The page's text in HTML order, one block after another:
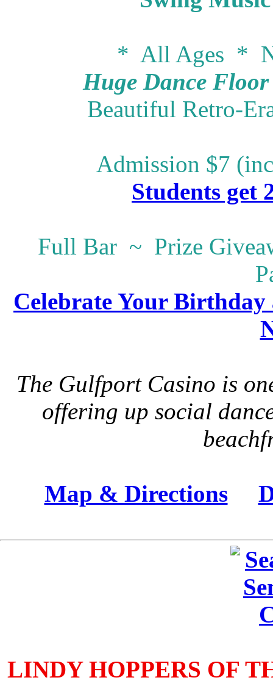
* All Ages *
Huge Dance
Beautiful Retro-
Admission $7
Students get
Full Bar ~ Prize
Celebrate Your
The Gulfport Casino is
offering up social
Map & Directions
LINDY HOPPERS OF